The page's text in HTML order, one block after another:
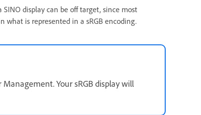
SINO display can be off target, since most
what is represented in a sRGB encoding.
Your sRGB display will